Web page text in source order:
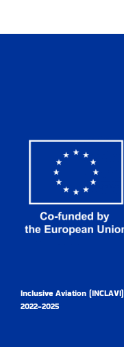
Inclusive Aviation (INCLAVI)
2022-2025